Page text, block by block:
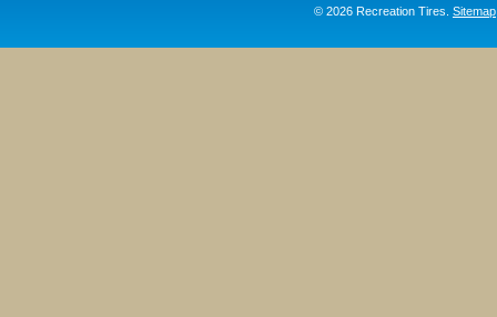
© 2026 Recreation Tires. Sitemap